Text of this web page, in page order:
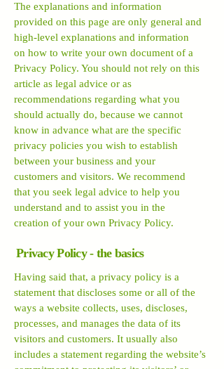
The explanations and information
provided on this page are only general and
high-level explanations and information
on how to write your own document of a
Privacy Policy. You should not rely on this
article as legal advice or as
recommendations regarding what you
should actually do, because we cannot
know in advance what are the specific
privacy policies you wish to establish
between your business and your
customers and visitors. We recommend
that you seek legal advice to help you
understand and to assist you in the
creation of your own Privacy Policy.
Privacy Policy - the basics
Having said that, a privacy policy is a
statement that discloses some or all of the
ways a website collects, uses, discloses,
processes, and manages the data of its
visitors and customers. It usually also
includes a statement regarding the website’s